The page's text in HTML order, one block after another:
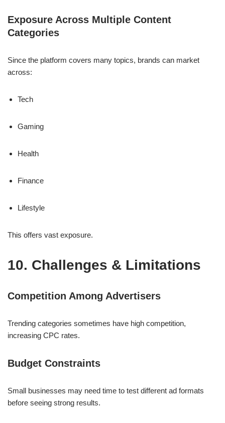
Exposure Across Multiple Content
Categories
Since the platform covers many topics, brands can market
across:
Tech
Gaming
Health
Finance
Lifestyle
This offers vast exposure.
10. Challenges & Limitations
Competition Among Advertisers
Trending categories sometimes have high competition,
increasing CPC rates.
Budget Constraints
Small businesses may need time to test different ad formats
before seeing strong results.